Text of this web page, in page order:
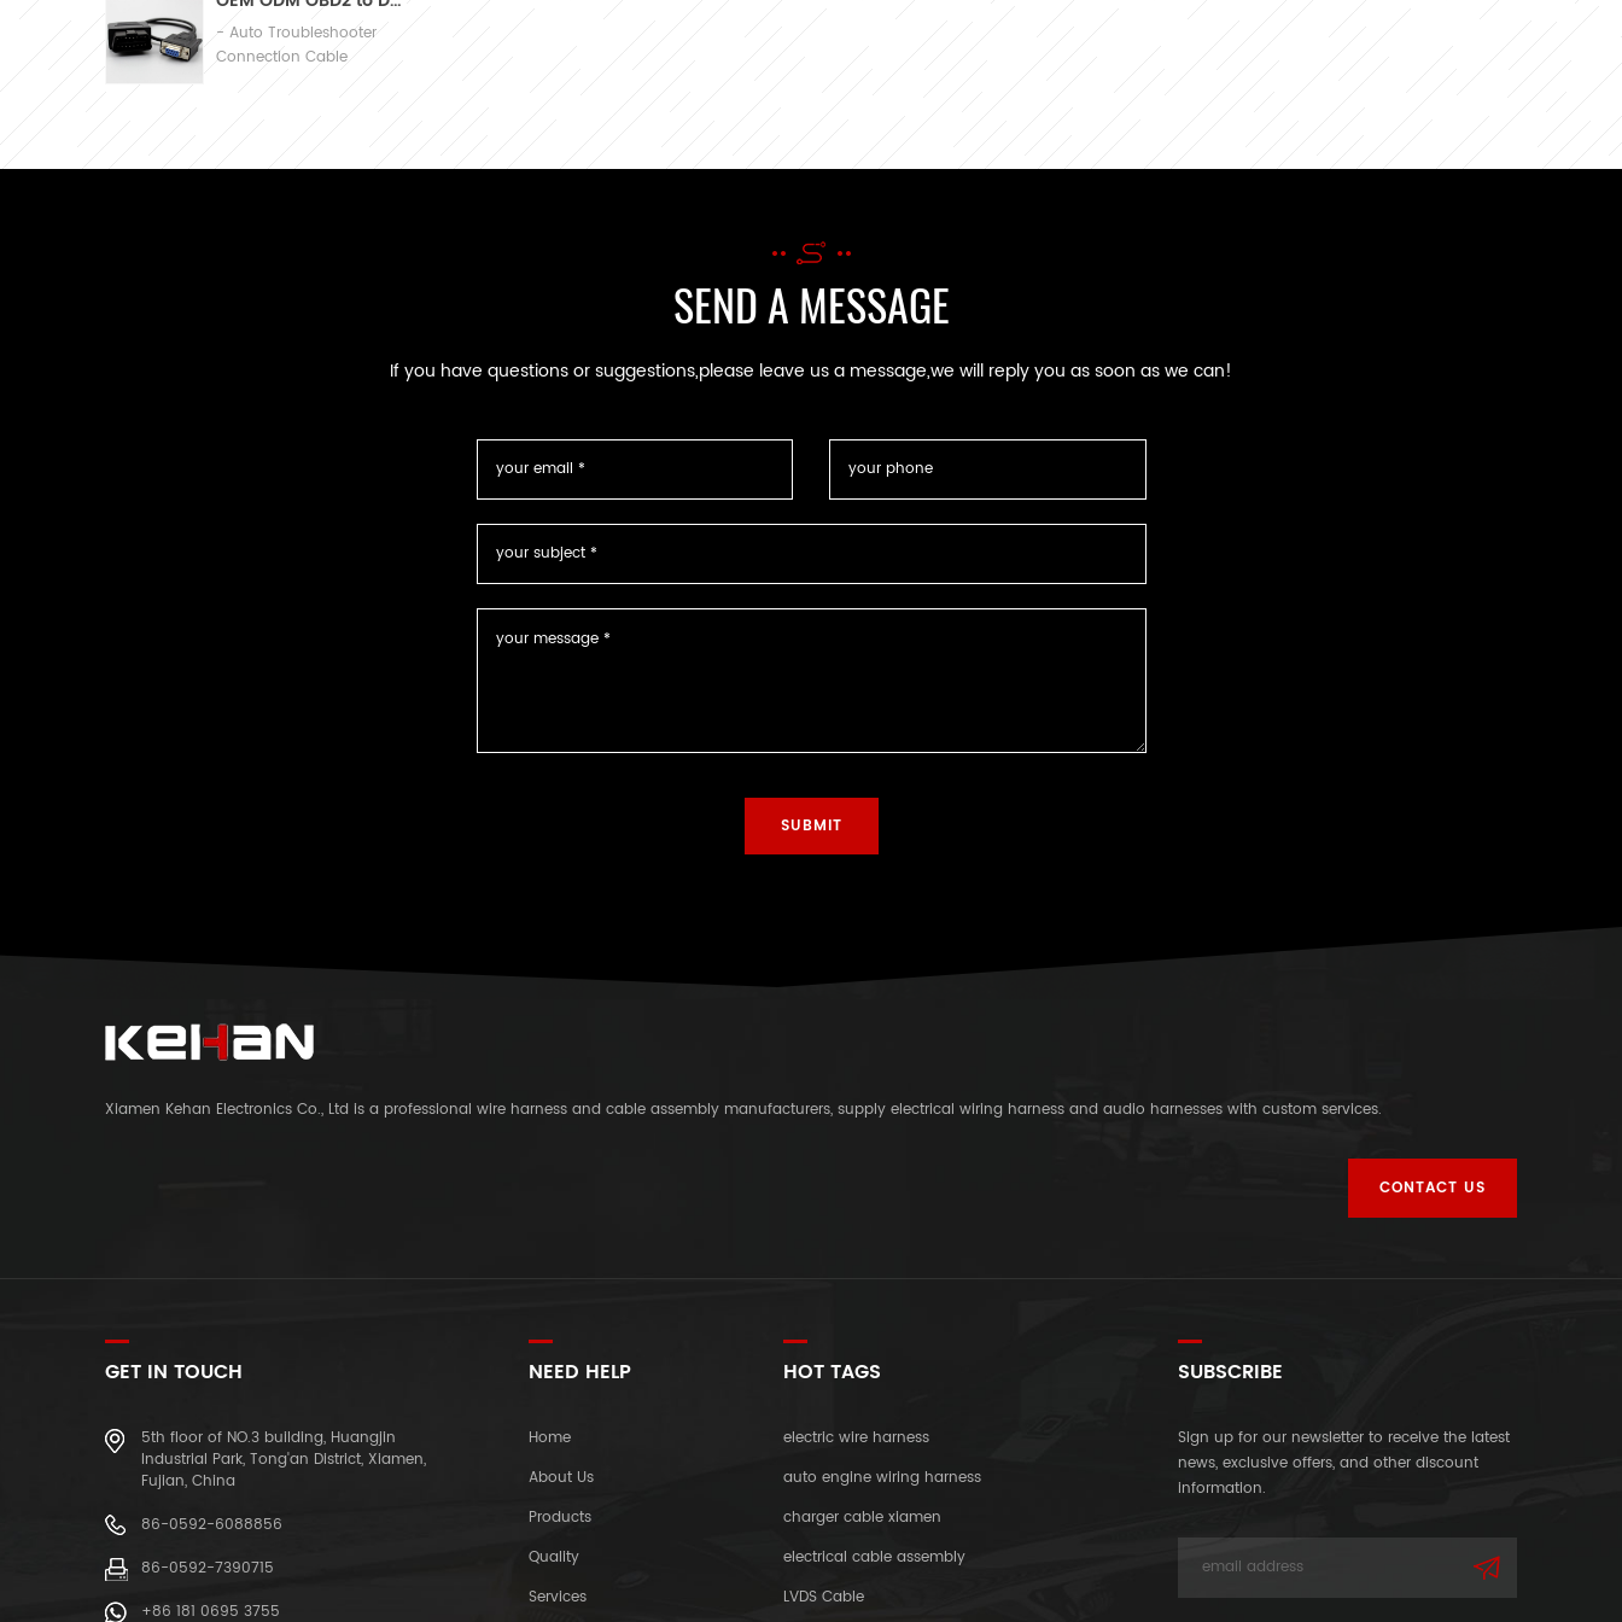
- Auto Troubleshooter
Connection Cable
SEND A MESSAGE
If you have questions or suggestions,please leave us a message,we will reply you as soon as we can!
Xiamen Kehan Electronics Co., Ltd is a professional wire harness and cable assembly manufacturers, supply electrical wiring harness and audio harnesses with custom services.
CONTACT US
GET IN TOUCH
5th floor of NO.3 building, Huangjin
Industrial Park, Tong'an District, Xiamen,
Fujian, China
86-0592-6088856
86-0592-7390715
+86 181 0695 3755
NEED HELP
Home
About Us
Products
Quality
Services
HOT TAGS
electric wire harness
auto engine wiring harness
charger cable xiamen
electrical cable assembly
LVDS Cable
SUBSCRIBE
Sign up for our newsletter to receive the latest
news, exclusive offers, and other discount
information.